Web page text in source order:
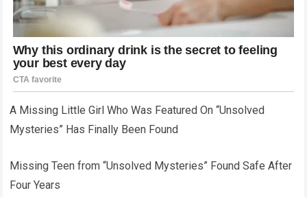
A Missing Little Girl Who Was Featured On “Unsolved
Mysteries” Has Finally Been Found
Missing Teen from “Unsolved Mysteries” Found Safe After
Four Years